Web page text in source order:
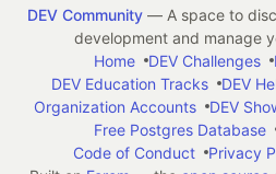
DEV Community— A space to
development and manage
Home
DEV Challenges
DEV Education Tracks
DEV
Organization Accounts
DEV
Free Postgres Database
Code of Conduct
Privacy